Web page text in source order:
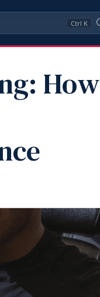
Ctrl K
How